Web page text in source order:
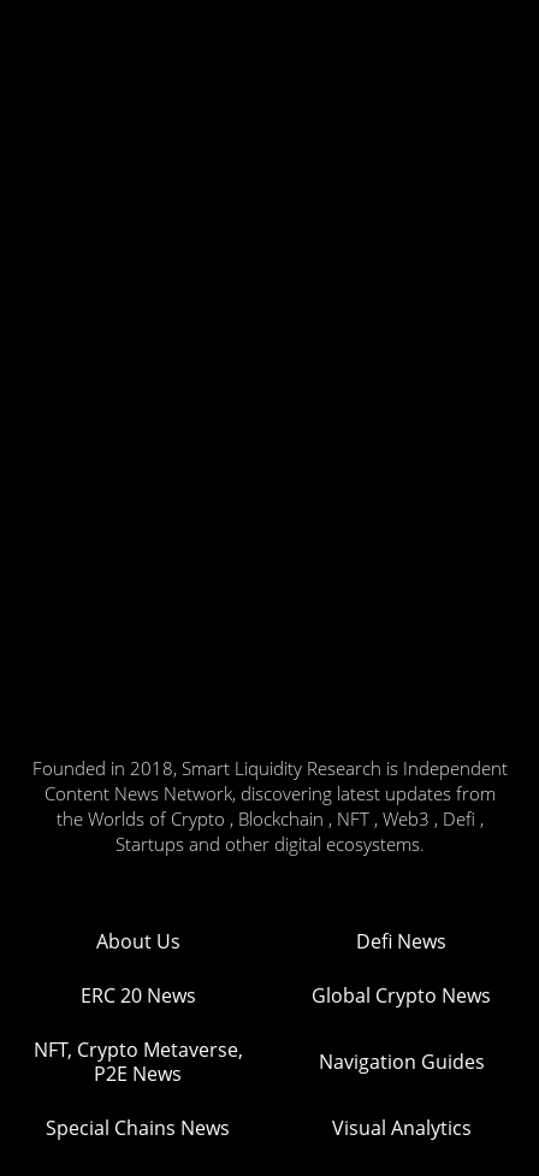
Founded in 2018, Smart Liquidity Research is Independent
Content News Network, discovering latest updates from
the Worlds of Crypto , Blockchain , NFT , Web3 , Defi ,
Startups and other digital ecosystems.
About Us Defi News
ERC 20 News Global Crypto News
NFT, Crypto Metaverse,
P2E News
Navigation Guides
Special Chains News Visual Analytics